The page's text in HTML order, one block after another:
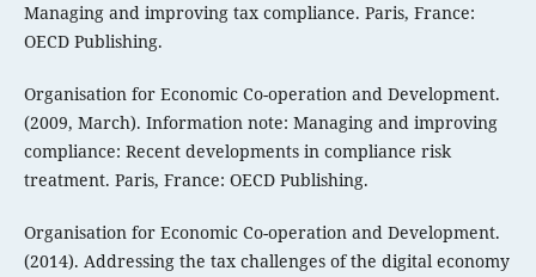
Managing and improving tax compliance. Paris, France:
OECD Publishing.
Organisation for Economic Co-operation and Development.
(2009, March). Information note: Managing and improving
compliance: Recent developments in compliance risk
treatment. Paris, France: OECD Publishing.
Organisation for Economic Co-operation and Development.
(2014). Addressing the tax challenges of the digital economy